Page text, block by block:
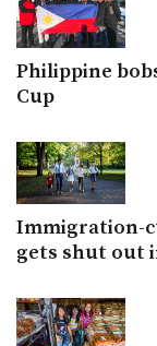
Philippine
Cup
Immigration-
gets shut out